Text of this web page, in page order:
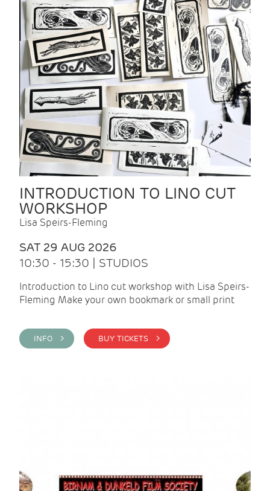
INTRODUCTION TO LINO CUT
WORKSHOP
Lisa Speirs-Fleming
SAT 29 AUG 2026
10:30 - 15:30 | STUDIOS
Introduction to Lino cut workshop with Lisa Speirs-
Fleming Make your own bookmark or small print
INFO > BUY TICKETS >